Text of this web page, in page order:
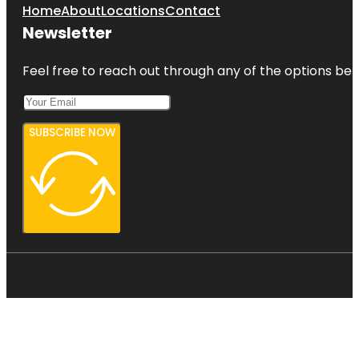
HomeAboutLocationsContact
Newsletter
Feel free to reach out through any of the options
SUBSCRIBE NOW